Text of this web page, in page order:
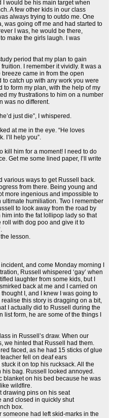
I would be his main target when
A few other kids in our class
always trying to outdo me. One
was going off me and had started to
I was, he would be there,
make the girls laugh. I was
period that my plan to gain
I remember it vividly. It was a
breeze came in from the open
catch up with any work you were
to form my plan, with the help of my
my frustrations to him on a number
was no different.
just die”, I whispered.
at me in the eye. “He loves
I’ll help you”.
kill him for a moment! I need to do
Get me some lined paper, I’ll write
various ways to get Russell back.
from there. Being young and
more ingenious and impossible to
humiliation. Two I remember
to look away from the road by
into the fat lollipop lady so that
roll with dog poo and give it to
lesson.
and come Monday morning I
Russell whispered ‘gay’ when
laughter from some kids, but I
back at me and I carried on
I, and I knew I was going to
this story is dragging on a bit,
I actually did to Russell during the
form, he are some of the things I
in Russell’s draw. When our
we hinted that Russell had them.
faced, as he had 15 sticks of glue
fell on deaf ears
it on top his rucksack. All the
bag. Russell looked annoyed.
blanket on his bed because he was
wildfire.
drawing pins on his seat
and closed in quickly shut
box.
had left skid-marks in the